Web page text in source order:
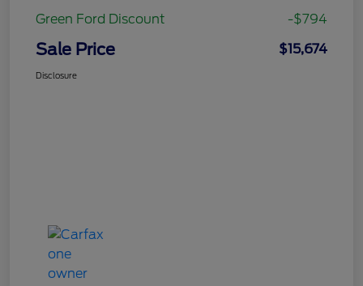
Green Ford Discount -$794
Sale Price $15,674
Disclosure